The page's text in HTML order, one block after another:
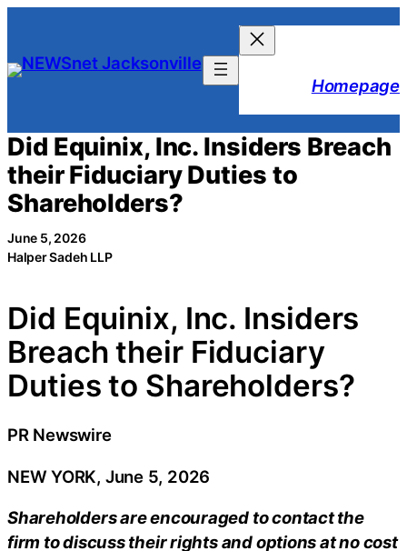
content
Homepage
Did Equinix, Inc. Insiders Breach
their Fiduciary Duties to
Shareholders?
June 5, 2026
Halper Sadeh LLP
Did Equinix, Inc. Insiders
Breach their Fiduciary
Duties to Shareholders?
PR Newswire
NEW YORK, June 5, 2026
Shareholders are encouraged to contact the
firm to discuss their rights and options at no cost